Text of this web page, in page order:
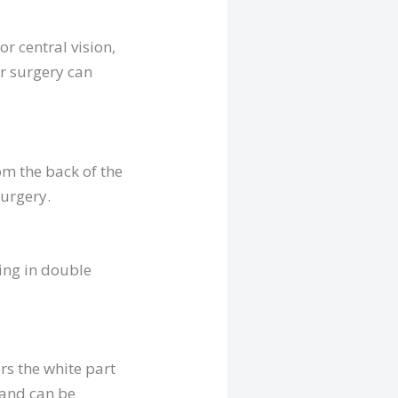
central vision,
surgery can
the back of the
in double
the white part
can be